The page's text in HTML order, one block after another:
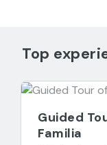
Top
Guided
Familia